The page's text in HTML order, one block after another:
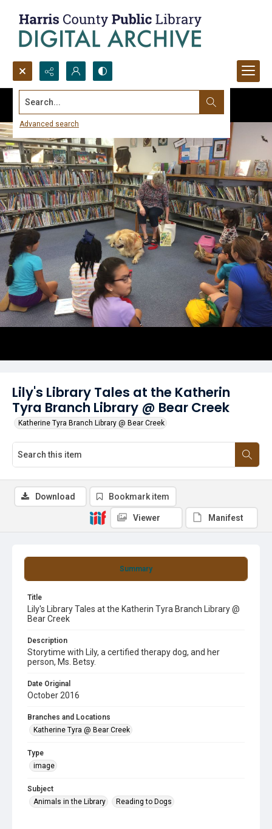
Search...
Advanced search
Lily's Library Tales at the Katherin
Tyra Branch Library @ Bear Creek
Katherine Tyra Branch Library @ Bear Creek
Summary
Title
Lily's Library Tales at the Katherin Tyra Branch Library @
Bear Creek
Description
Storytime with Lily, a certified therapy dog, and her
person, Ms. Betsy.
Date Original
October 2016
Branches and Locations
Katherine Tyra @ Bear Creek
Type
image
Subject
Animals in the Library
Reading to Dogs
Download Bookmark item
Viewer Manifest